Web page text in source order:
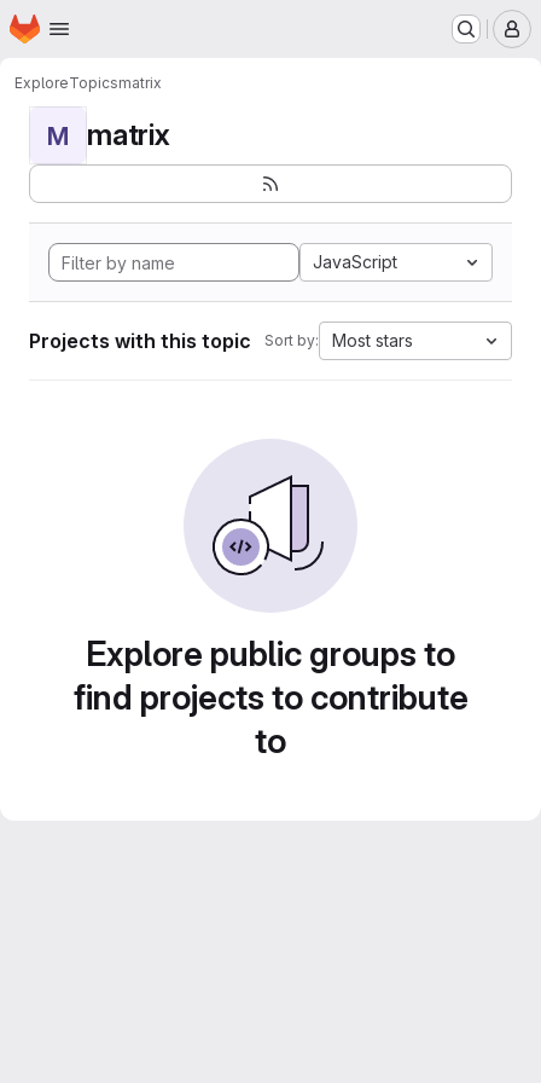
Skip to main content
Homepage
ExploreTopicsmatrix
M matrix
JavaScript
Projects with this topic Sort by: Most stars
Explore public groups to
find projects to contribute
to